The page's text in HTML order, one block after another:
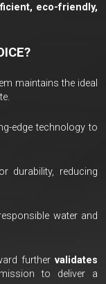
eco-friendly,
maintains the ideal
edge technology to
durability, reducing
water and
furthervalidates
to deliver a